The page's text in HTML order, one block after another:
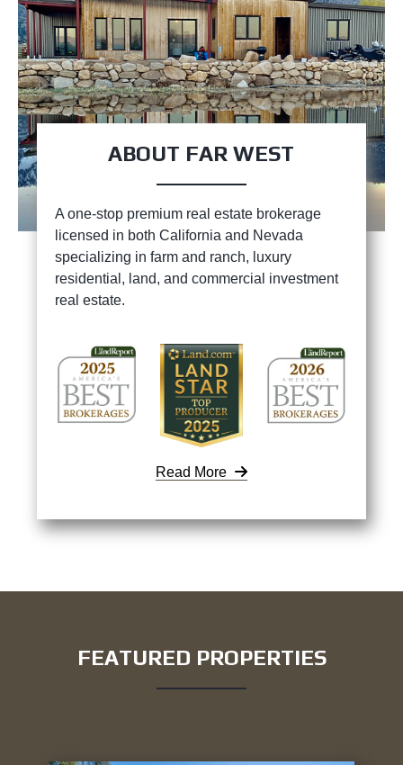
ABOUT FAR WEST
A one-stop premium real estate brokerage
licensed in both California and Nevada
specializing in farm and ranch, luxury
residential, land, and commercial investment
real estate.
Read More
FEATURED PROPERTIES